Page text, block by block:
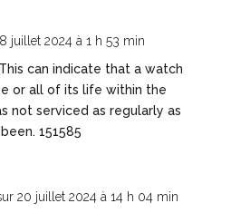
juillet 2024 à 1 h 53 min
can indicate that a watch
or all of its life within the
not serviced as regularly as
151585
20 juillet 2024 à 14 h 04 min